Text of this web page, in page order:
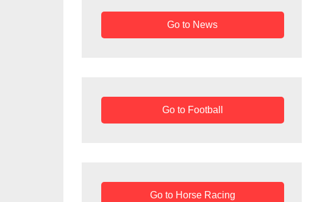
Go to News
Go to Football
Go to Horse Racing